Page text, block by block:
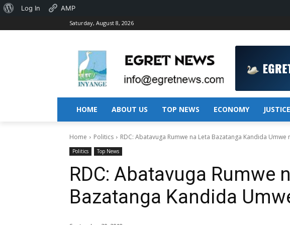
Saturday, August 8, 2026
HOME ABOUT US TOP NEWS ECONOMY JUSTICE
Home Politics RDC: Abatavuga Rumwe na Leta Bazatanga Kandida Umwe
Politics Top News
RDC: Abatavuga Rumwe
Bazatanga Kandida
About
Log In AMP